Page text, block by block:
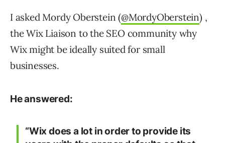
I asked Mordy Oberstein (@MordyOberstein) ,
the Wix Liaison to the SEO community why
Wix might be ideally suited for small
businesses.
He answered:
“Wix does a lot in order to provide its